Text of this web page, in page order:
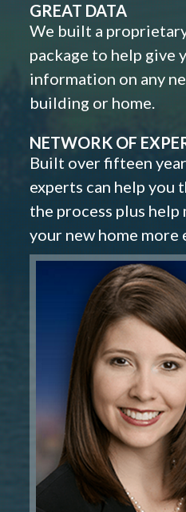
GREAT DATA
We built a
package to help give
information on any
building or home.
NETWORK OF
Built over fifteen
experts can help you
the process plus
your new home more